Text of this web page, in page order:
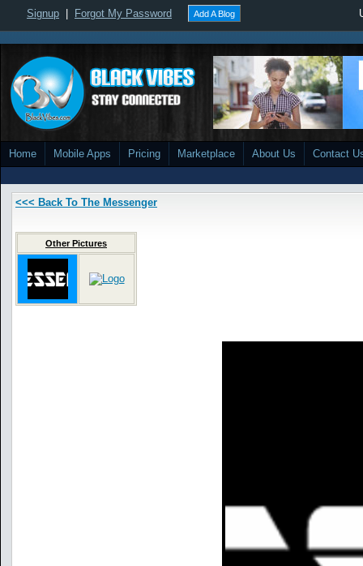
Signup Forgot My Password Add A Blog
Home Mobile Apps Pricing Marketplace About Us Contact
<<< Back To The Messenger
Other Pictures